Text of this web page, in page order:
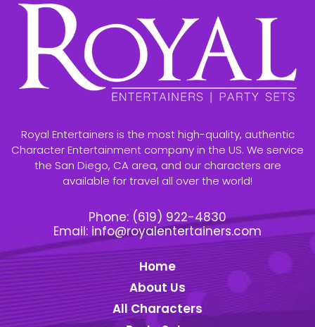
Royal Entertainers is the most high-quality, authentic
Character Entertainment company in the US. We service
the San Diego, CA area, and our characters are
available for travel all over the world!
Phone: (619) 922-4830
Email: info@royalentertainers.com
Home
About Us
All Characters